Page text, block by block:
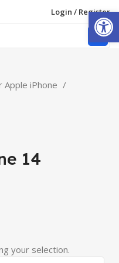
Login / Register
Apple iPhone
14
your selection.